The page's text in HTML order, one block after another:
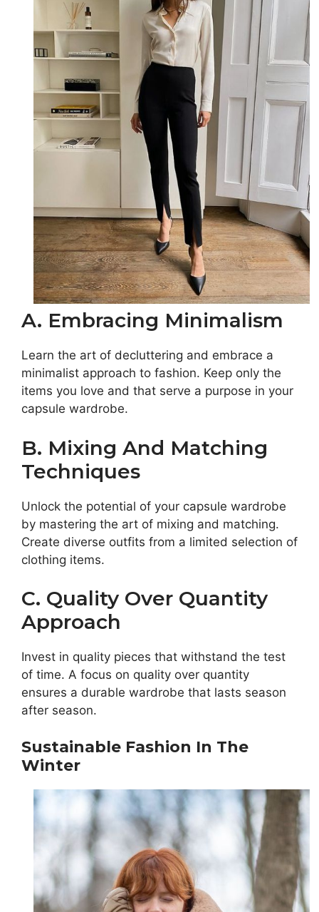
A. Embracing Minimalism
Learn the art of decluttering and embrace a
minimalist approach to fashion. Keep only the
items you love and that serve a purpose in your
capsule wardrobe.
B. Mixing And Matching
Techniques
Unlock the potential of your capsule wardrobe
by mastering the art of mixing and matching.
Create diverse outfits from a limited selection of
clothing items.
C. Quality Over Quantity
Approach
Invest in quality pieces that withstand the test
of time. A focus on quality over quantity
ensures a durable wardrobe that lasts season
after season.
Sustainable Fashion In The
Winter